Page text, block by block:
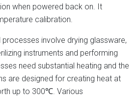
when powered back on. It
calibration.
involve drying glassware,
instruments and performing
need substantial heating and the
are designed for creating heat at
up to 300℃. Various